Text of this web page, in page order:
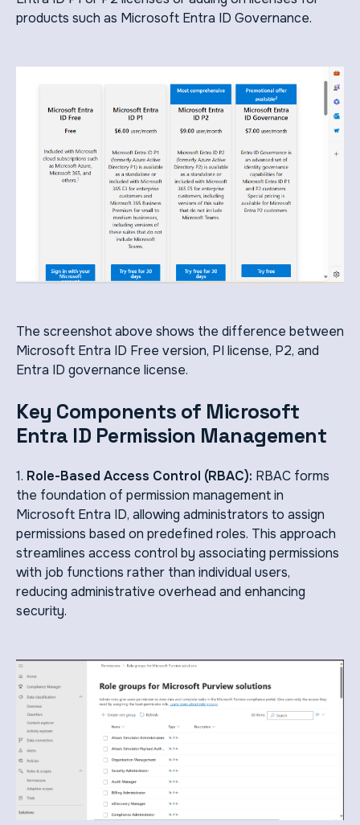
products such as Microsoft Entra ID Governance.
The screenshot above shows the difference between
Microsoft Entra ID Free version, PI license, P2, and
Entra ID governance license.
Key Components of Microsoft
Entra ID Permission Management
1. Role-Based Access Control (RBAC): RBAC forms
the foundation of permission management in
Microsoft Entra ID, allowing administrators to assign
permissions based on predefined roles. This approach
streamlines access control by associating permissions
with job functions rather than individual users,
reducing administrative overhead and enhancing
security.